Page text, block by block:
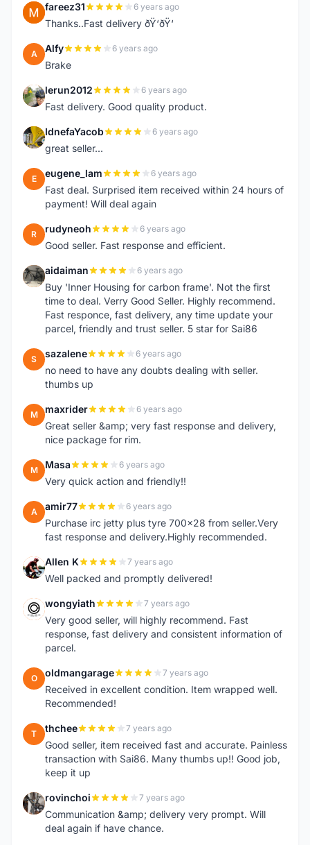
F fareez31 6 years ago
Thanks..Fast delivery ðŸ‘ðŸ‘
A Alfy 6 years ago
Brake
L lerun2012 6 years ago
Fast delivery. Good quality product.
I IdnefaYacob 6 years ago
great seller...
E eugene_lam 6 years ago
Fast deal. Surprised item received within 24 hours of
payment! Will deal again
R rudyneoh 6 years ago
Good seller. Fast response and efficient.
A aidaiman 6 years ago
Buy 'Inner Housing for carbon frame'. Not the first
time to deal. Verry Good Seller. Highly recommend.
Fast responce, fast delivery, any time update your
parcel, friendly and trust seller. 5 star for Sai86
S sazalene 6 years ago
no need to have any doubts dealing with seller.
thumbs up
M maxrider 6 years ago
Great seller &amp; very fast response and delivery,
nice package for rim.
M Masa 6 years ago
Very quick action and friendly!!
A amir77 6 years ago
Purchase irc jetty plus tyre 700x28 from seller.Very
fast response and delivery.Highly recommended.
A Allen K 7 years ago
Well packed and promptly delivered!
W wongyiath 7 years ago
Very good seller, will highly recommend. Fast
response, fast delivery and consistent information of
parcel.
O oldmangarage 7 years ago
Received in excellent condition. Item wrapped well.
Recommended!
T thchee 7 years ago
Good seller, item received fast and accurate. Painless
transaction with Sai86. Many thumbs up!! Good job,
keep it up
R rovinchoi 7 years ago
Communication &amp; delivery very prompt. Will
deal again if have chance.